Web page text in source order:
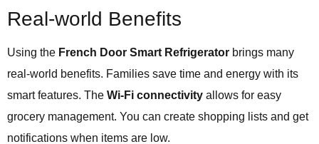
Real-world Benefits
Using the French Door Smart Refrigerator brings many
real-world benefits. Families save time and energy with its
smart features. The Wi-Fi connectivity allows for easy
grocery management. You can create shopping lists and get
notifications when items are low.